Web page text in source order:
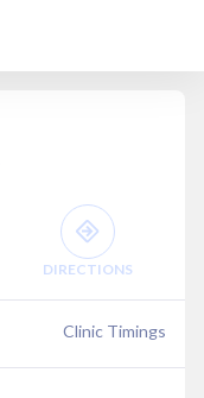
DIRECTIONS
Clinic Timings